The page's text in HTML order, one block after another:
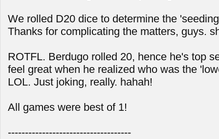
We rolled D20 dice to determine the
Thanks for complicating the matters, guys.
ROTFL. Berdugo rolled 20, hence he's top
feel great when he realized who was the
LOL. Just joking, really. hahah!
All games were best of 1!
------------------------------------